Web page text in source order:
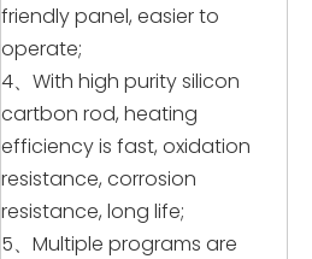
friendly panel, easier to
operate;
4、With high purity silicon
cartbon rod, heating
efficiency is fast, oxidation
resistance, corrosion
resistance, long life;
5、Multiple programs are